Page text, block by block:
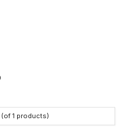
(of 1 products)